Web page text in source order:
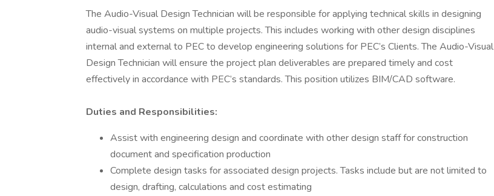
The Audio-Visual Design Technician will be responsible for applying technical skills in designing
audio-visual systems on multiple projects. This includes working with other design disciplines
internal and external to PEC to develop engineering solutions for PEC’s Clients. The Audio-Visual
Design Technician will ensure the project plan deliverables are prepared timely and cost
effectively in accordance with PEC’s standards. This position utilizes BIM/CAD software.
Duties and Responsibilities:
Assist with engineering design and coordinate with other design staff for construction
document and specification production
Complete design tasks for associated design projects. Tasks include but are not limited to
design, drafting, calculations and cost estimating